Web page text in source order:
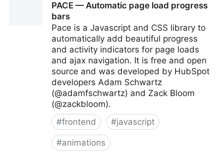
PACE — Automatic page load progress
bars
Pace is a Javascript and CSS library to
automatically add beautiful progress
and activity indicators for page loads
and ajax navigation. It is free and open
source and was developed by HubSpot
developers Adam Schwartz
(@adamfschwartz) and Zack Bloom
(@zackbloom).
#frontend #javascript
#animations